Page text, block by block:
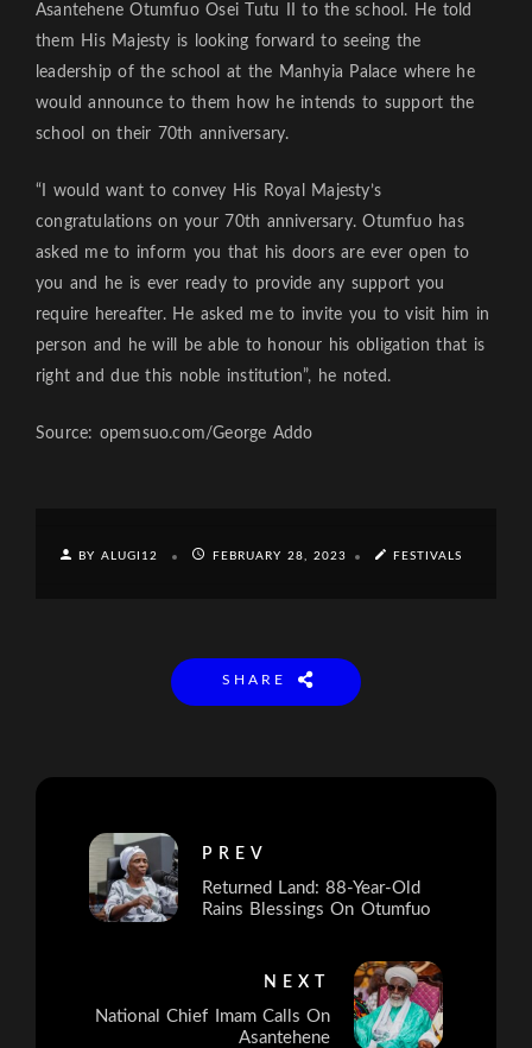
Asantehene Otumfuo Osei Tutu II to the school. He told
them His Majesty is looking forward to seeing the
leadership of the school at the Manhyia Palace where he
would announce to them how he intends to support the
school on their 70th anniversary.
“I would want to convey His Royal Majesty’s
congratulations on your 70th anniversary. Otumfuo has
asked me to inform you that his doors are ever open to
you and he is ever ready to provide any support you
require hereafter. He asked me to invite you to visit him in
person and he will be able to honour his obligation that is
right and due this noble institution”, he noted.
Source: opemsuo.com/George Addo
BY ALUGI12 FEBRUARY 28, 2023 FESTIVALS
SHARE
PREV
Returned Land: 88-Year-Old
Rains Blessings On Otumfuo
NEXT
National Chief Imam Calls On
Asantehene